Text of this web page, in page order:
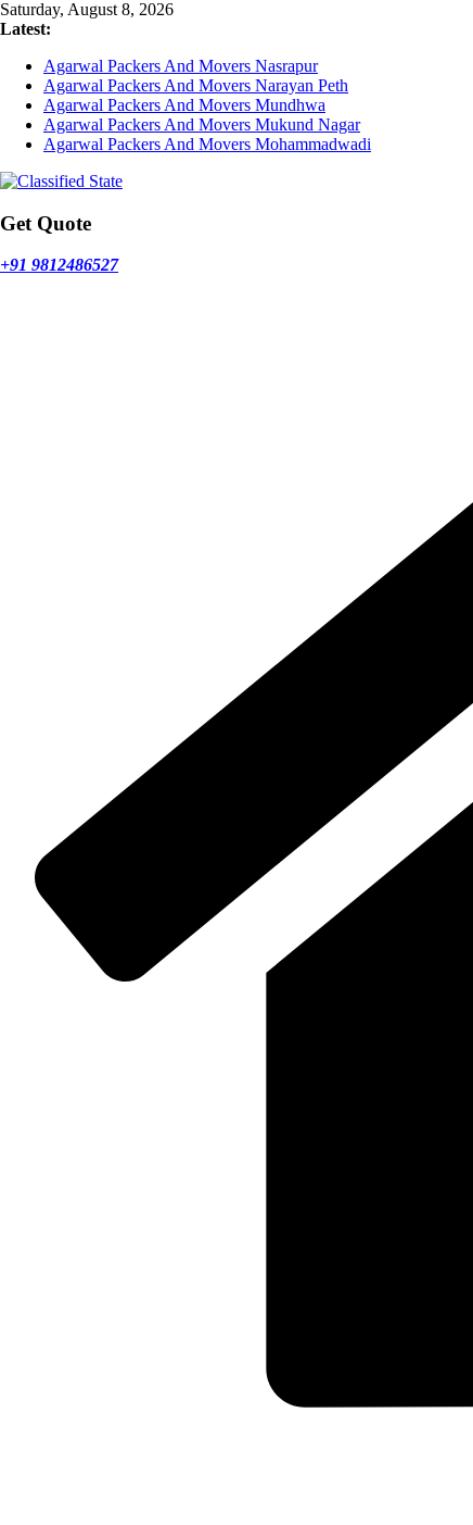
Skip
to
Saturday, August 8, 2026
Latest:
Agarwal Packers And Movers Nasrapur
Agarwal Packers And Movers Narayan Peth
Agarwal Packers And Movers Mundhwa
Agarwal Packers And Movers Mukund Nagar
Agarwal Packers And Movers Mohammadwadi
Get Quote
+91 9812486527